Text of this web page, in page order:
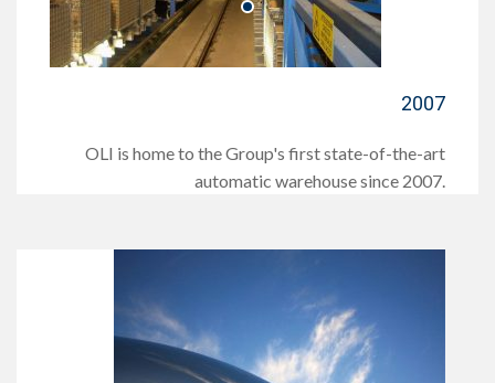
2007
OLI is home to the Group's first state-of-the-art
automatic warehouse since 2007.